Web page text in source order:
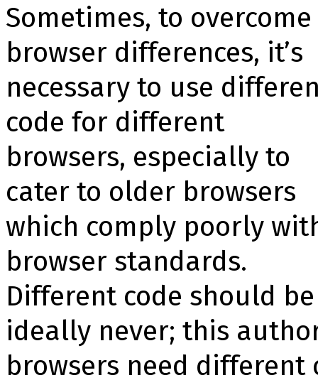
Sometimes, to overcome
browser differences, it’s
necessary to use
code for different
browsers, especially to
cater to older browsers
which comply poorly
browser standards.
Different code should
ideally never; this
browsers need different